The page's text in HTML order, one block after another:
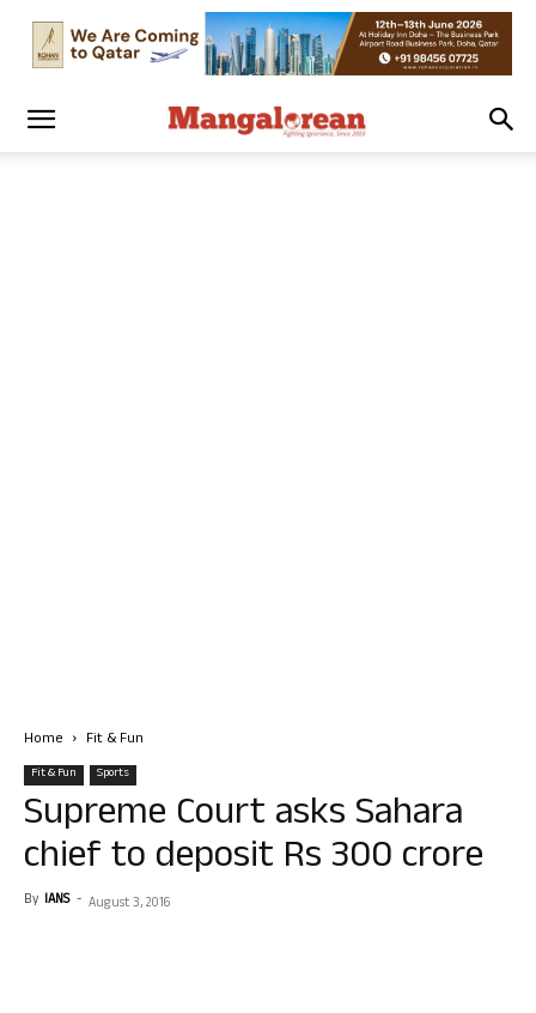
Home Fit & Fun
Fit & Fun Sports
Supreme Court asks Sahara
chief to deposit Rs 300 crore
By IANS - August 3, 2016